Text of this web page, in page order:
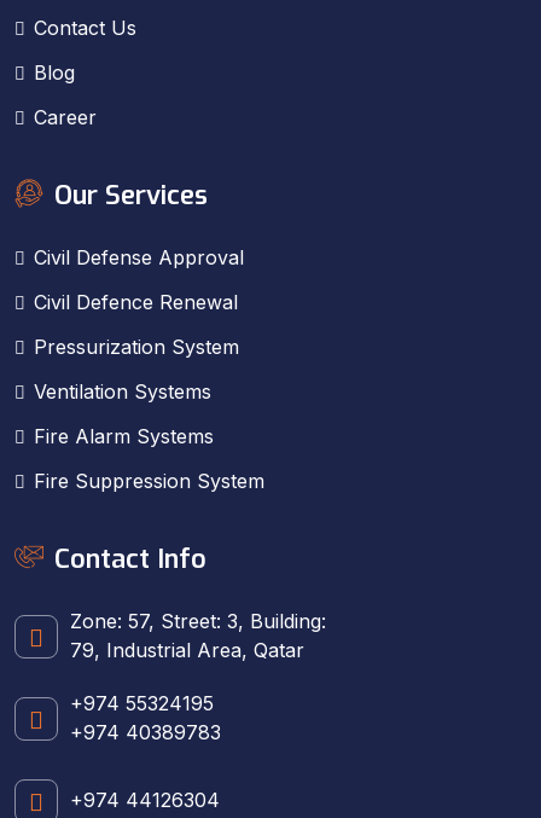
Contact Us
Blog
Career
Our Services
Civil Defense Approval
Civil Defence Renewal
Pressurization System
Ventilation Systems
Fire Alarm Systems
Fire Suppression System
Contact Info
Zone: 57, Street: 3, Building:
79, Industrial Area, Qatar
+974 55324195
+974 40389783
+974 44126304